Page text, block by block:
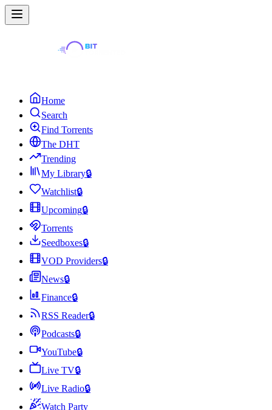
Home
Search
Find Torrents
The DHT
Trending
My Library🔒
Watchlist🔒
Upcoming🔒
Torrents
Seedboxes🔒
VOD Providers🔒
News🔒
Finance🔒
RSS Reader🔒
Podcasts🔒
YouTube🔒
Live TV🔒
Live Radio🔒
Watch Party